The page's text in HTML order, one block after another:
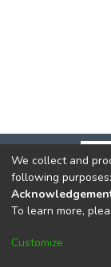
DSpace
Cookie
We collect and
following purposes:
To learn more,
Customize